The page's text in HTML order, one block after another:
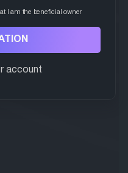
I am the beneficial owner
account